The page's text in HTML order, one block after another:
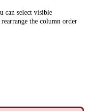
can select visible
the column order